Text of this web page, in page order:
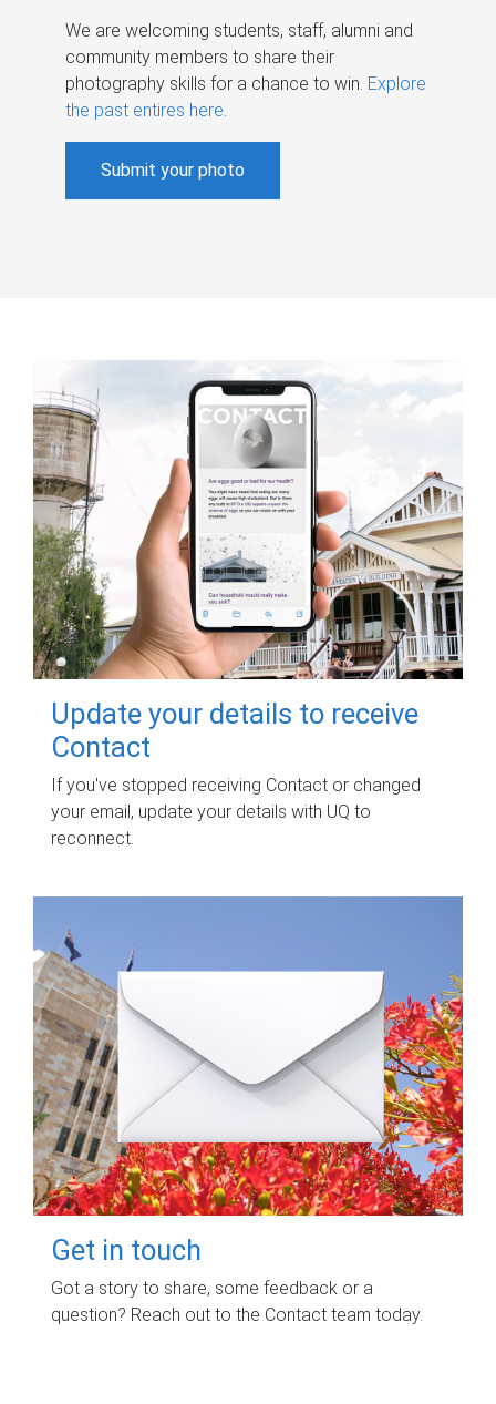
We are welcoming students, staff, alumni and
community members to share their
photography skills for a chance to win. Explore
the past entires here.
Submit your photo
Update your details to receive
Contact
If you've stopped receiving Contact or changed
your email, update your details with UQ to
reconnect.
Get in touch
Got a story to share, some feedback or a
question? Reach out to the Contact team today.